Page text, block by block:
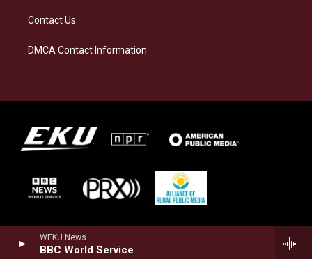
WEKU News
BBC World Service
Contact Us
DMCA Contact Information